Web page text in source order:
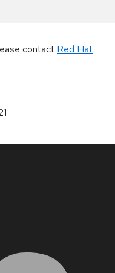
contact Red Hat